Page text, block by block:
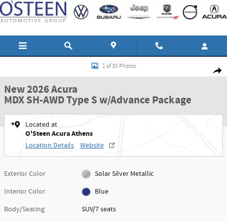
Skip to main content
New 2026 Acura MDX SH-AWD Type S w/Advance Package SUV Photo 1 of 30
1 of 30 Photos
New 2026 Acura
MDX SH-AWD Type S w/Advance Package
Located at
O'Steen Acura Athens
Location Details Website
Exterior Color
Solar Silver Metallic
Interior Color
Blue
Body/Seating
SUV/7 seats